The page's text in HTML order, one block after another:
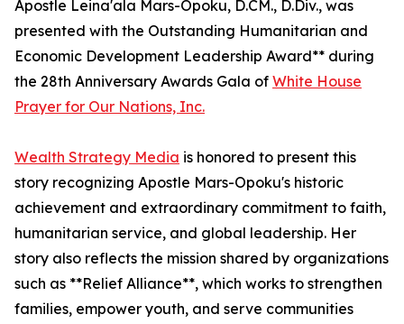
Apostle Leina'ala Mars-Opoku, D.CM., D.Div., was
presented with the Outstanding Humanitarian and
Economic Development Leadership Award** during
the 28th Anniversary Awards Gala of White House
Prayer for Our Nations, Inc.
Wealth Strategy Media is honored to present this
story recognizing Apostle Mars-Opoku's historic
achievement and extraordinary commitment to faith,
humanitarian service, and global leadership. Her
story also reflects the mission shared by organizations
such as **Relief Alliance**, which works to strengthen
families, empower youth, and serve communities